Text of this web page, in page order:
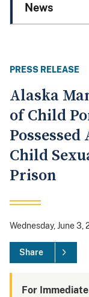
News
PRESS RELEASE
Alaska
of Child
Child
Prison
Wednesday, June 3,
Share
For